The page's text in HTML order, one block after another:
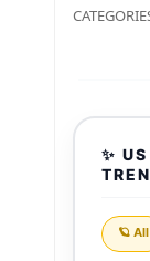
✨
🪐 All